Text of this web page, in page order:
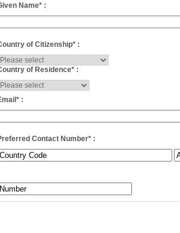
Name* :
of Citizenship* :
of Residence* :
* :
Contact Number* :